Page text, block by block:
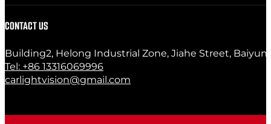
CONTACT US
Building2, Helong Industrial Zone, Jiahe Street, Baiyun
Tel: +86 13316069996
carlightvision@gmail.com